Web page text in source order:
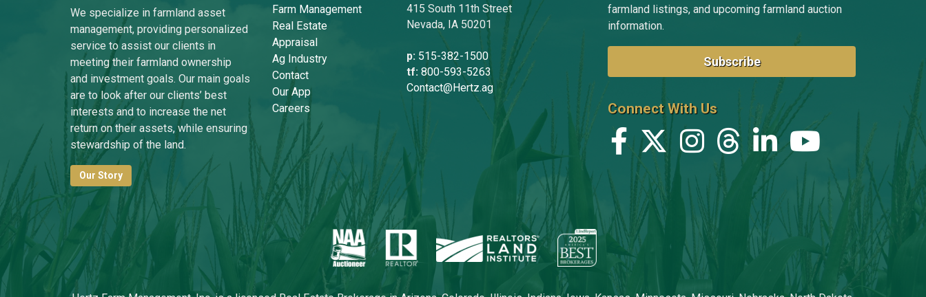
We specialize in farmland asset
management, providing personalized
service to assist our clients in
meeting their farmland ownership
and investment goals. Our main goals
are to look after our clients’ best
interests and to increase the net
return on their assets, while ensuring
stewardship of the land.
Our Story
Farm Management
Real Estate
Appraisal
Ag Industry
Contact
Our App
Careers
415 South 11th Street
Nevada, IA 50201
p: 515-382-1500
tf: 800-593-5263
Contact@Hertz.ag
farmland listings, and upcoming farmland auction
information.
Subscribe
Connect With Us